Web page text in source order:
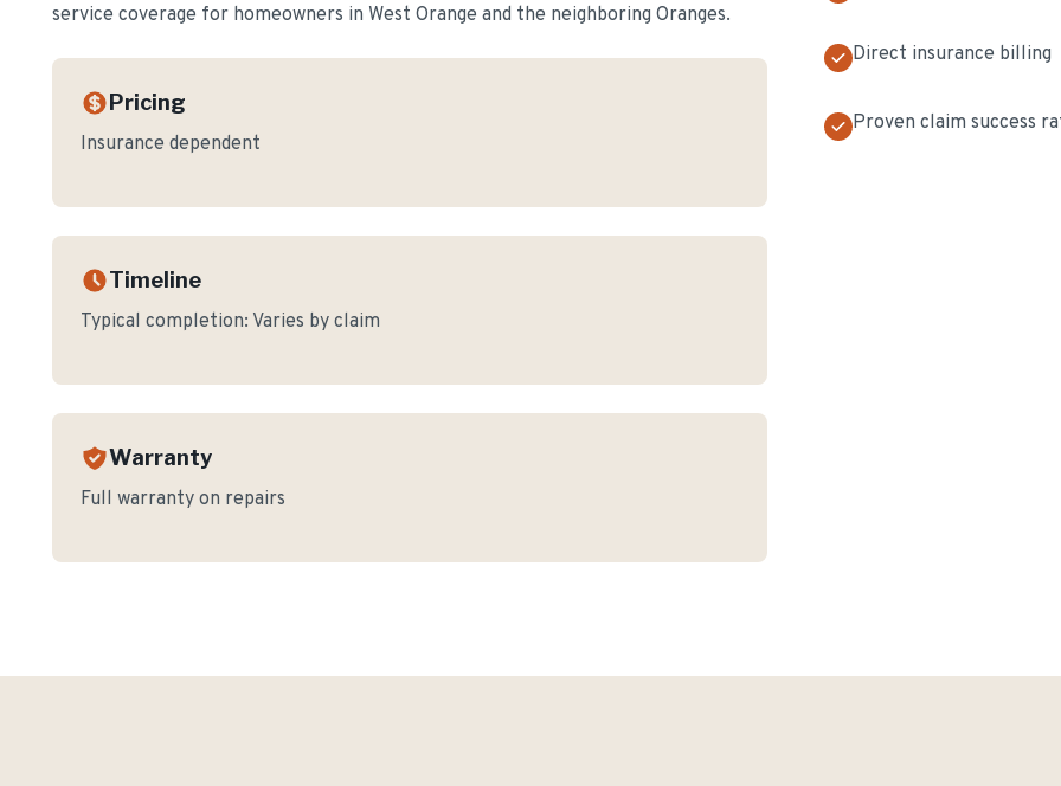
service coverage for homeowners in West Orange and the neighboring Oranges.
Pricing
Insurance dependent
Timeline
Typical completion: Varies by claim
Warranty
Full warranty on repairs
Direct insurance billing
Proven claim success